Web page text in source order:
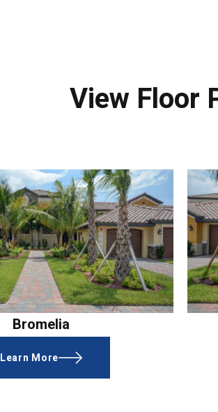
View Floor
Bromelia
Learn More